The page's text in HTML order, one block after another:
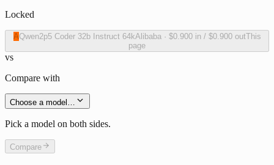
Locked
AQwen2p5 Coder 32b Instruct 64kAlibaba· $0.900in / $0.900outThis
page
vs
Compare with
Choose a model…
Pick a model on both sides.
Compare